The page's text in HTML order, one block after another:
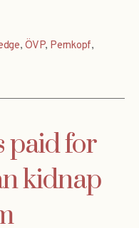
,ÖVP, Pernkopf,
paid for
kidnap